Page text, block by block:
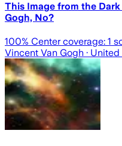
This Image from the
Gogh, No?
100% Center coverage: 1
Vincent Van Gogh ·